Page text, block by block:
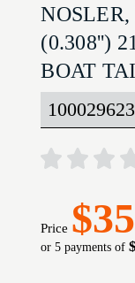
(0.308'')
BOAT
100029623
Price
or 5 payments of